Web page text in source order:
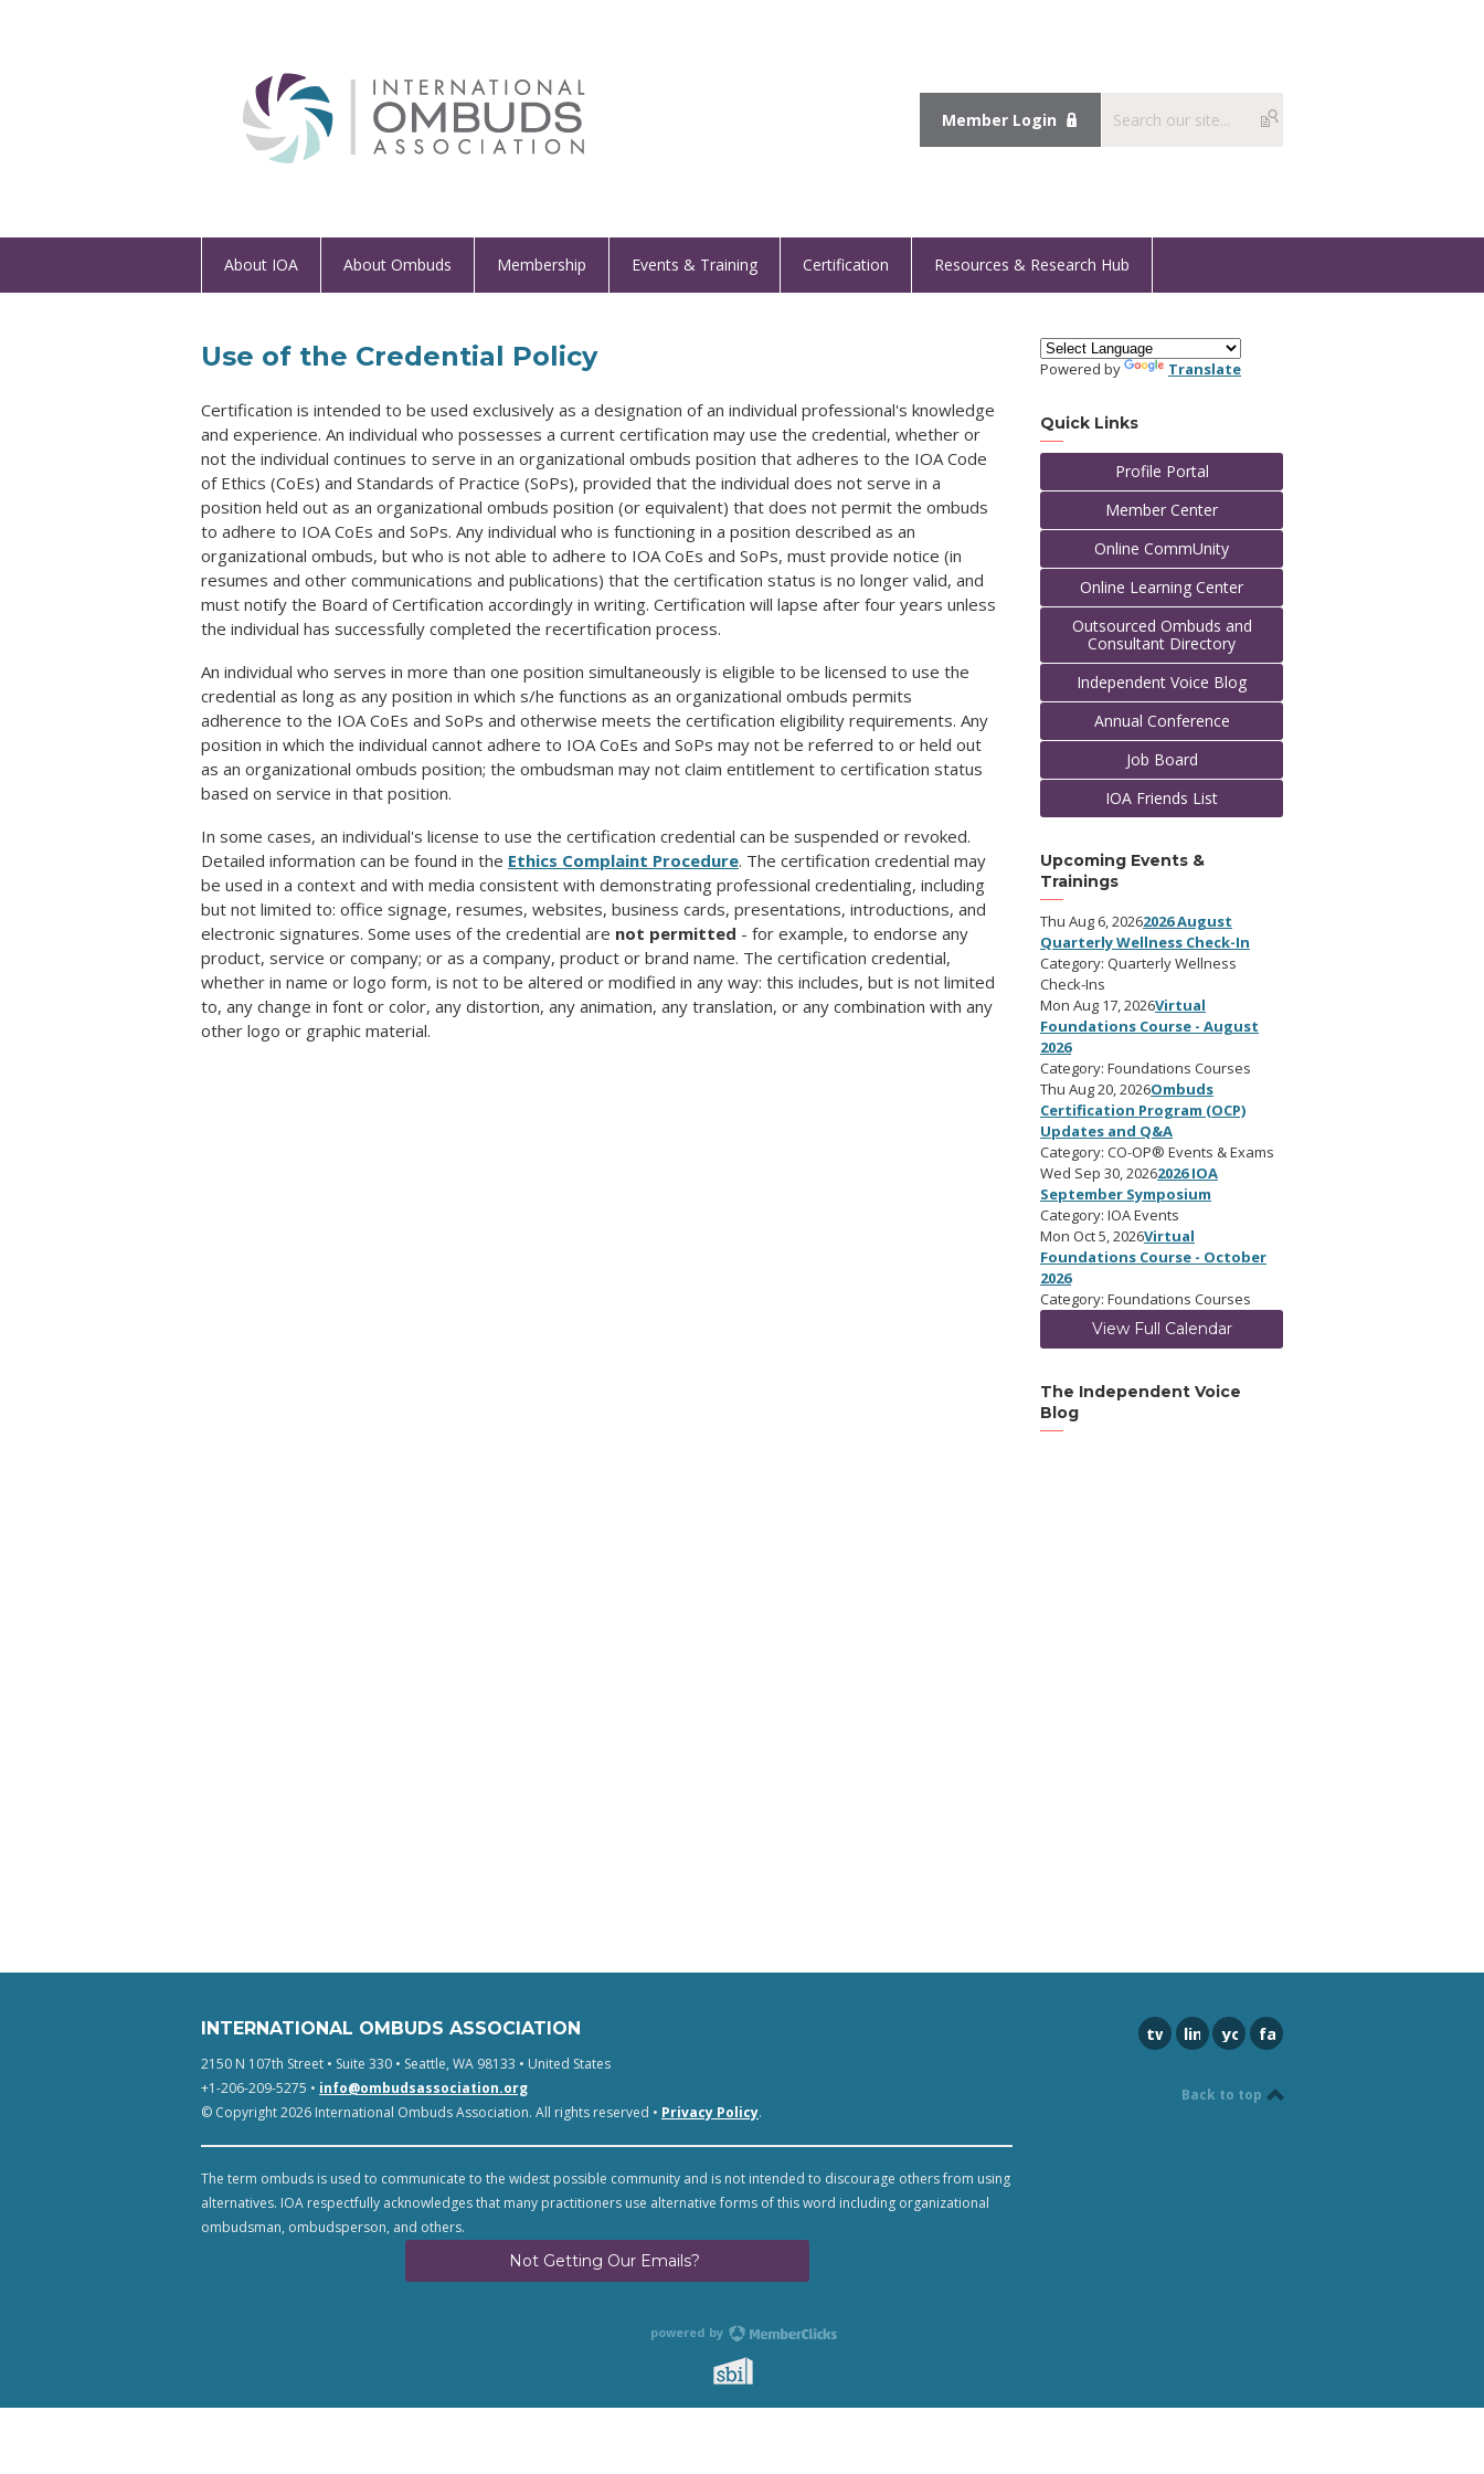
Member Login
About IOA About Ombuds Membership Events & Training Certification Resources & Research Hub
Use of the Credential Policy
Certification is intended to be used exclusively as a designation of an individual professional's knowledge
and experience. An individual who possesses a current certification may use the credential, whether or
not the individual continues to serve in an organizational ombuds position that adheres to the IOA Code
of Ethics (CoEs) and Standards of Practice (SoPs), provided that the individual does not serve in a
position held out as an organizational ombuds position (or equivalent) that does not permit the ombuds
to adhere to IOA CoEs and SoPs. Any individual who is functioning in a position described as an
organizational ombuds, but who is not able to adhere to IOA CoEs and SoPs, must provide notice (in
resumes and other communications and publications) that the certification status is no longer valid, and
must notify the Board of Certification accordingly in writing. Certification will lapse after four years unless
the individual has successfully completed the recertification process.
An individual who serves in more than one position simultaneously is eligible to be licensed to use the
credential as long as any position in which s/he functions as an organizational ombuds permits
adherence to the IOA CoEs and SoPs and otherwise meets the certification eligibility requirements. Any
position in which the individual cannot adhere to IOA CoEs and SoPs may not be referred to or held out
as an organizational ombuds position; the ombudsman may not claim entitlement to certification status
based on service in that position.
In some cases, an individual's license to use the certification credential can be suspended or revoked.
Detailed information can be found in the Ethics Complaint Procedure. The certification credential may
be used in a context and with media consistent with demonstrating professional credentialing, including
but not limited to: office signage, resumes, websites, business cards, presentations, introductions, and
electronic signatures. Some uses of the credential are not permitted - for example, to endorse any
product, service or company; or as a company, product or brand name. The certification credential,
whether in name or logo form, is not to be altered or modified in any way: this includes, but is not limited
to, any change in font or color, any distortion, any animation, any translation, or any combination with any
other logo or graphic material.
Powered by Translate
Quick Links
Profile Portal
Member Center
Online CommUnity
Online Learning Center
Outsourced Ombuds and
Consultant Directory
Independent Voice Blog
Annual Conference
Job Board
IOA Friends List
Upcoming Events &
Trainings
Thu Aug 6, 20262026 August
Quarterly Wellness Check-In
Category: Quarterly Wellness
Check-Ins
Mon Aug 17, 2026Virtual
Foundations Course - August
2026
Category: Foundations Courses
Thu Aug 20, 2026Ombuds
Certification Program (OCP)
Updates and Q&A
Category: CO-OP® Events & Exams
Wed Sep 30, 20262026 IOA
September Symposium
Category: IOA Events
Mon Oct 5, 2026Virtual
Foundations Course - October
2026
Category: Foundations Courses
View Full Calendar
The Independent Voice
Blog
INTERNATIONAL OMBUDS ASSOCIATION
2150 N 107th Street • Suite 330 • Seattle, WA 98133 • United States
+1-206-209-5275 • info@ombudsassociation.org
© Copyright 2026 International Ombuds Association. All rights reserved • Privacy Policy.
The term ombuds is used to communicate to the widest possible community and is not intended to discourage others from using
alternatives. IOA respectfully acknowledges that many practitioners use alternative forms of this word including organizational
ombudsman, ombudsperson, and others.
Not Getting Our Emails?
twitterlinkedinyoutubefacebook
Back to top
powered by